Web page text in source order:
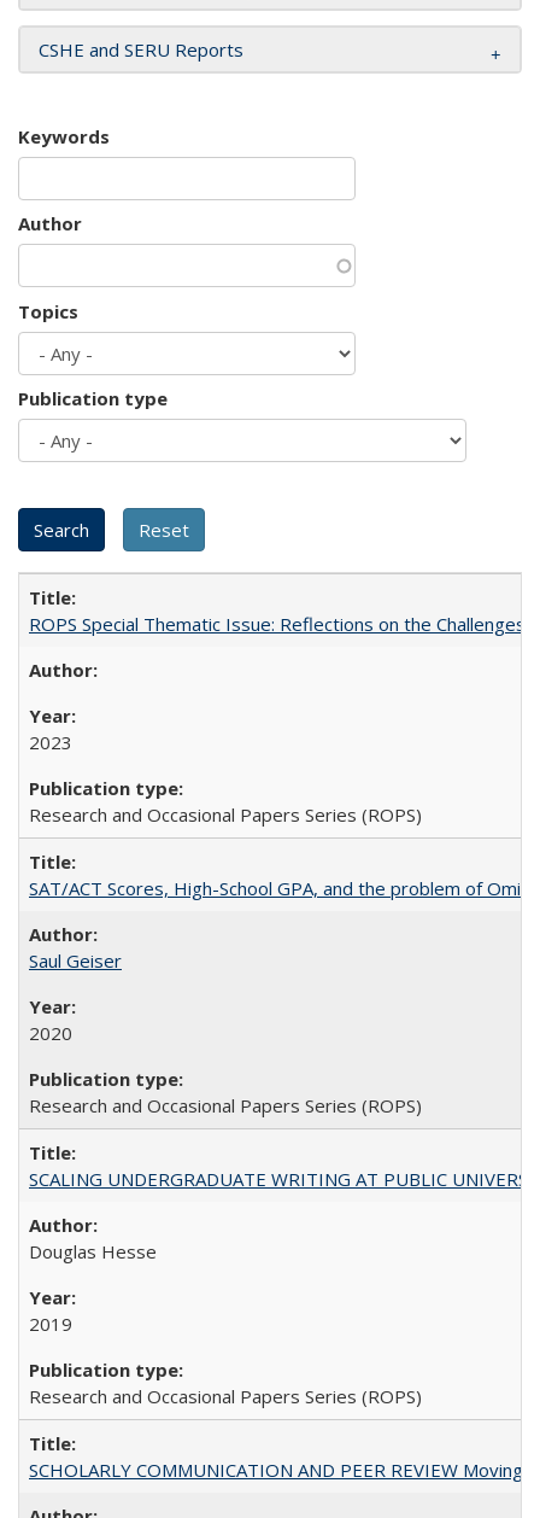
CSHE and SERU Reports
Keywords
Author
Topics
Publication type
ROPS Special Thematic Issue: Reflections on the
2023
Research and Occasional Papers Series (ROPS)
SAT/ACT Scores, High-School GPA, and the problem of
Saul Geiser
2020
Research and Occasional Papers Series (ROPS)
SCALING UNDERGRADUATE WRITING AT PUBLIC
Douglas Hesse
2019
Research and Occasional Papers Series (ROPS)
SCHOLARLY COMMUNICATION AND PEER REVIEW